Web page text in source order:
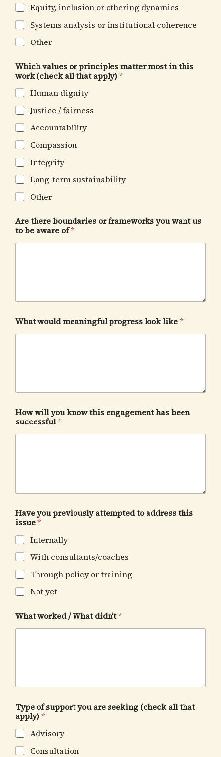
Equity, inclusion or othering dynamics
Systems analysis or institutional coherence
Other
Which values or principles matter most in this
work (check all that apply)*
Human dignity
Justice / fairness
Accountability
Compassion
Integrity
Long-term sustainability
Other
Are there boundaries or frameworks you want us
to be aware of*
What would meaningful progress look like*
How will you know this engagement has been
successful*
Have you previously attempted to address this
issue*
Internally
With consultants/coaches
Through policy or training
Not yet
What worked / What didn’t*
Type of support you are seeking (check all that
apply)*
Advisory
Consultation